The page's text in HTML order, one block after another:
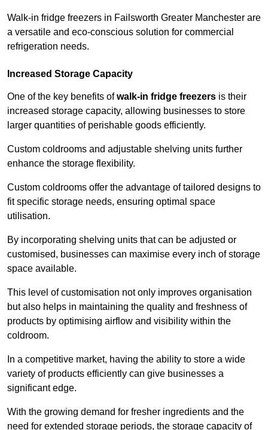
Walk-in fridge freezers in Failsworth Greater Manchester are
a versatile and eco-conscious solution for commercial
refrigeration needs.
Increased Storage Capacity
One of the key benefits ofwalk-in fridge freezers is their
increased storage capacity, allowing businesses to store
larger quantities of perishable goods efficiently.
Custom coldrooms and adjustable shelving units further
enhance the storage flexibility.
Custom coldrooms offer the advantage of tailored designs to
fit specific storage needs, ensuring optimal space
utilisation.
By incorporating shelving units that can be adjusted or
customised, businesses can maximise every inch of storage
space available.
This level of customisation not only improves organisation
but also helps in maintaining the quality and freshness of
products by optimising airflow and visibility within the
coldroom.
In a competitive market, having the ability to store a wide
variety of products efficiently can give businesses a
significant edge.
With the growing demand for fresher ingredients and the
need for extended storage periods, the storage capacity of